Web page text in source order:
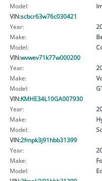
Model:
VIN:scbcr63w76c030421
Year:
Make:
Model:
VIN:wvwev71k77w000200
Year:
Make:
Model:
VIN:KMHE34L10GA007930
Year:
Make:
Model:
VIN:2fmpk3j91hbb31399
Year:
Make:
Model: